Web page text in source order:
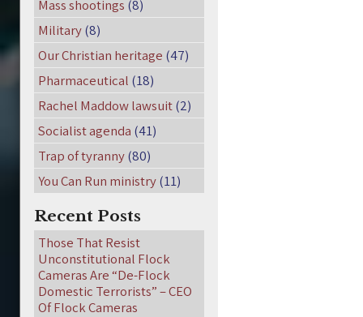
Mass shootings (8)
Military(8)
Our Christian heritage (47)
Pharmaceutical (18)
Rachel Maddow lawsuit(2)
Socialist agenda (41)
Trap of tyranny(80)
You Can Run ministry(11)
Recent Posts
Those That Resist
Unconstitutional Flock
Cameras Are “De-Flock
Domestic Terrorists” – CEO
Of Flock Cameras